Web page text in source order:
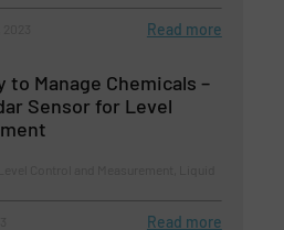
Read more
to Manage Chemicals –
Sensor for Level
Read more